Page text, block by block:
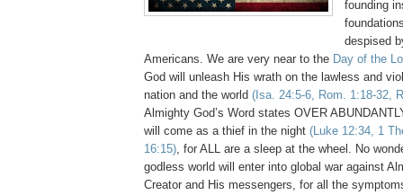
founding
despised
Americans. We are very near to the Day of the
God will unleash His wrath on the lawless and
nation and the world (Isa. 24:5-6, Rom. 1:18-32,
Almighty God’s Word states OVER
will come as a thief in the night (Luke 12:34, 1
16:15), for ALL are a sleep at the wheel. No
godless world will enter into global war against
Creator and His messengers, for all the